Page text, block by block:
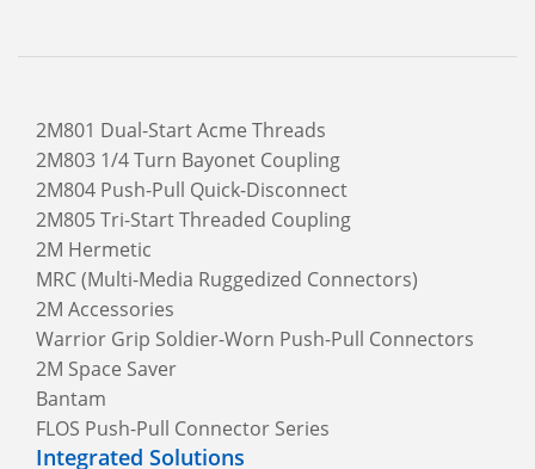
2M801 Dual-Start Acme Threads
2M803 1/4 Turn Bayonet Coupling
2M804 Push-Pull Quick-Disconnect
2M805 Tri-Start Threaded Coupling
2M Hermetic
MRC (Multi-Media Ruggedized Connectors)
2M Accessories
Warrior Grip Soldier-Worn Push-Pull Connectors
2M Space Saver
Bantam
FLOS Push-Pull Connector Series
Integrated Solutions